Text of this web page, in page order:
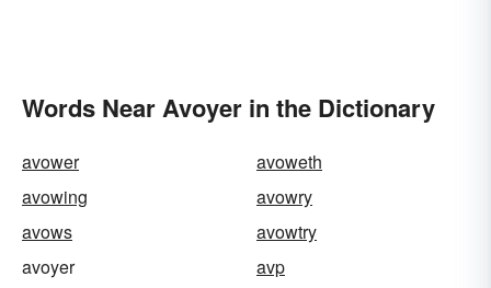
Words Near Avoyer in the Dictionary
avower
avoweth
avowing
avowry
avows
avowtry
avoyer
avp